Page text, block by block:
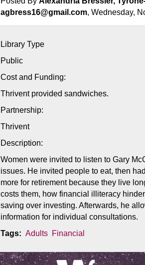
agbress16@gmail.com, Wednesday,
Library Type
Public
Cost and Funding:
Thrivent provided sandwiches.
Partnership:
Thrivent
Description:
Women were invited to listen to Gary
issues. He invited people to eat, then
more for retirement because they live
costs them, how financial illiteracy
saving over investing. Afterwards, he
information for individual consultations.
Tags: Adults Financial